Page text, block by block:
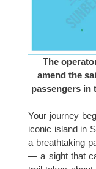
The
amend the
passengers in
Your journey
iconic island in
a breathtaking
— a sight that